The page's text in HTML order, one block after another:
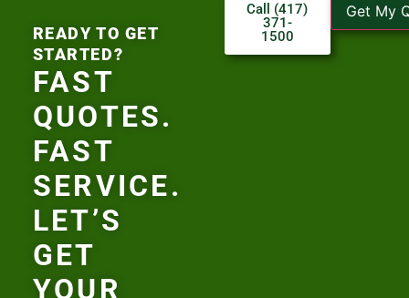
READY TO GET
STARTED?
FAST
QUOTES.
FAST
SERVICE.
LET’S
GET
YOUR
Call (417)
371-
1500
Get My